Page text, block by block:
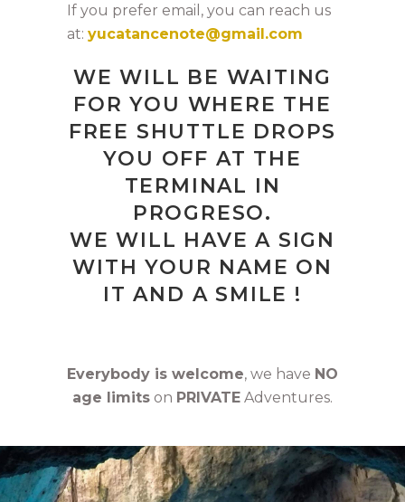
If you prefer email, you can reach us
at: yucatancenote@gmail.com
WE WILL BE WAITING
FOR YOU WHERE THE
FREE SHUTTLE DROPS
YOU OFF AT THE
TERMINAL IN
PROGRESO.
WE WILL HAVE A SIGN
WITH YOUR NAME ON
IT AND A SMILE !
Everybody is welcome, we have NO
age limits on PRIVATE Adventures.